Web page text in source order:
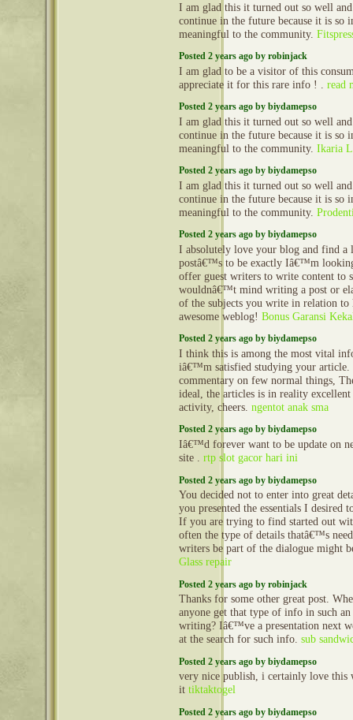
I am glad this it turned out so well
continue in the future because it is so
meaningful to the community.
Posted 2 years ago by robinjack
I am glad to be a visitor of this
appreciate it for this rare info ! . read
Posted 2 years ago by biydamepso
I am glad this it turned out so well
continue in the future because it is so
meaningful to the community. Ikaria
Posted 2 years ago by biydamepso
I am glad this it turned out so well
continue in the future because it is so
meaningful to the community.
Posted 2 years ago by biydamepso
I absolutely love your blog and find a
postâ€™s to be exactly Iâ€™m
offer guest writers to write content to
wouldnâ€™t mind writing a post or
of the subjects you write in relation to
awesome weblog! Bonus Garansi
Posted 2 years ago by biydamepso
I think this is among the most vital
iâ€™m satisfied studying your article.
commentary on few normal things,
ideal, the articles is in reality
activity, cheers. ngentot anak sma
Posted 2 years ago by biydamepso
Iâ€™d forever want to be update on
site . rtp slot gacor hari ini
Posted 2 years ago by biydamepso
You decided not to enter into great
you presented the essentials I desired
If you are trying to find started out
often the type of details thatâ€™s
writers be part of the dialogue might
Glass repair
Posted 2 years ago by robinjack
Thanks for some other great post.
anyone get that type of info in such
writing? Iâ€™ve a presentation next
at the search for such info. sub
Posted 2 years ago by biydamepso
very nice publish, i certainly love this
it tiktaktogel
Posted 2 years ago by biydamepso